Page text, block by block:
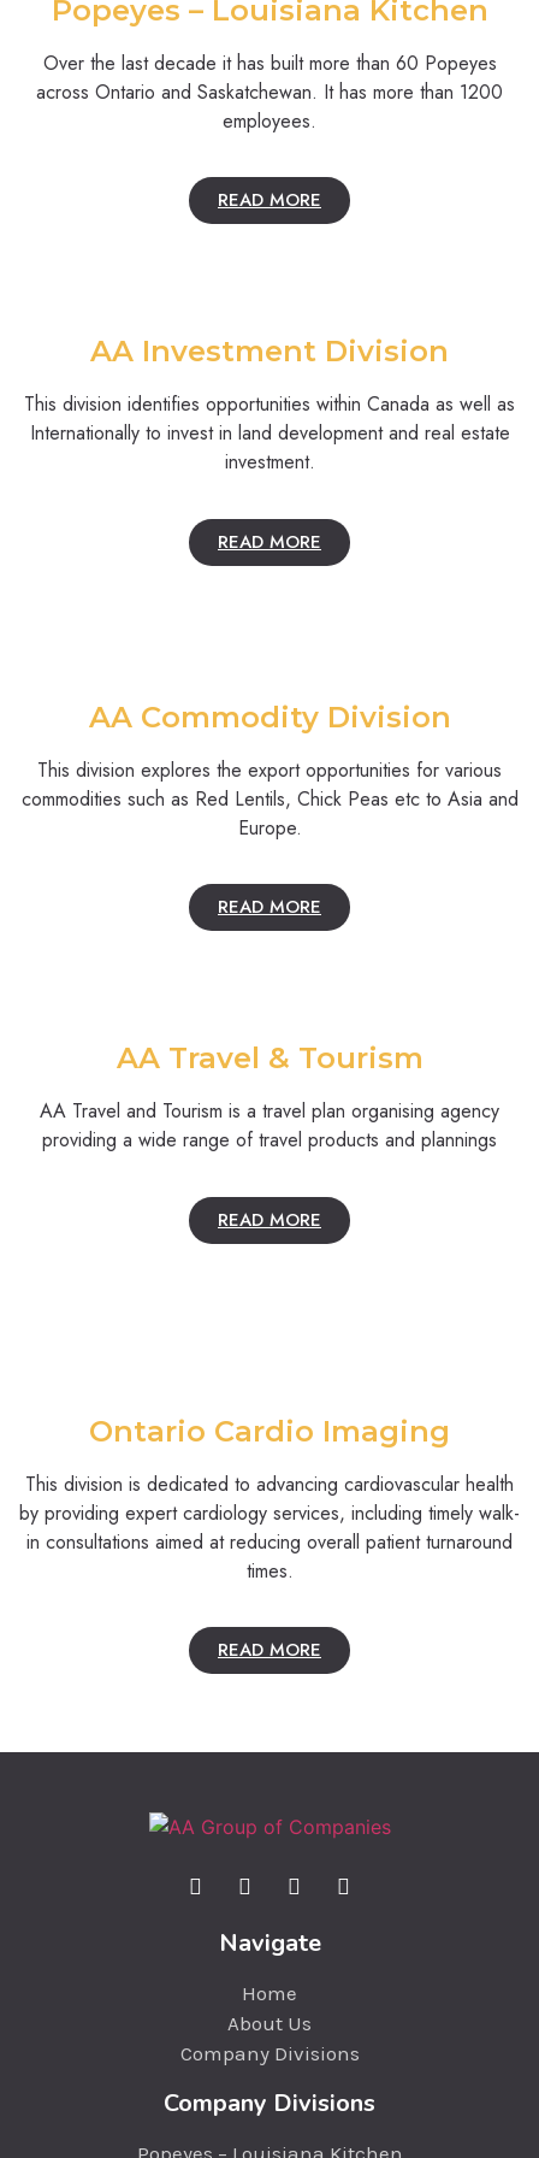
Popeyes – Louisiana Kitchen
Over the last decade it has built more than 60 Popeyes
across Ontario and Saskatchewan. It has more than 1200
employees.
READ MORE
AA Investment Division
This division identifies opportunities within Canada as well as
Internationally to invest in land development and real estate
investment.
READ MORE
AA Commodity Division
This division explores the export opportunities for various
commodities such as Red Lentils, Chick Peas etc to Asia and
Europe.
READ MORE
AA Travel & Tourism
AA Travel and Tourism is a travel plan organising agency
providing a wide range of travel products and plannings
READ MORE
Ontario Cardio Imaging
This division is dedicated to advancing cardiovascular health
by providing expert cardiology services, including timely walk-
in consultations aimed at reducing overall patient turnaround
times.
READ MORE
Navigate
Home
About Us
Company Divisions
Company Divisions
Popeyes – Louisiana Kitchen